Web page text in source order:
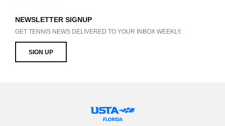
NEWSLETTER SIGNUP
GET TENNIS NEWS DELIVERED TO YOUR INBOX WEEKLY.
SIGN UP